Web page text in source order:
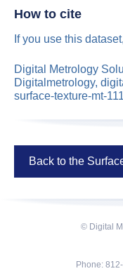
How to cite
If you use this
Digital Metrology
Digitalmetrology,
surface-texture-mt-
Back to the
© Digital
Phone: